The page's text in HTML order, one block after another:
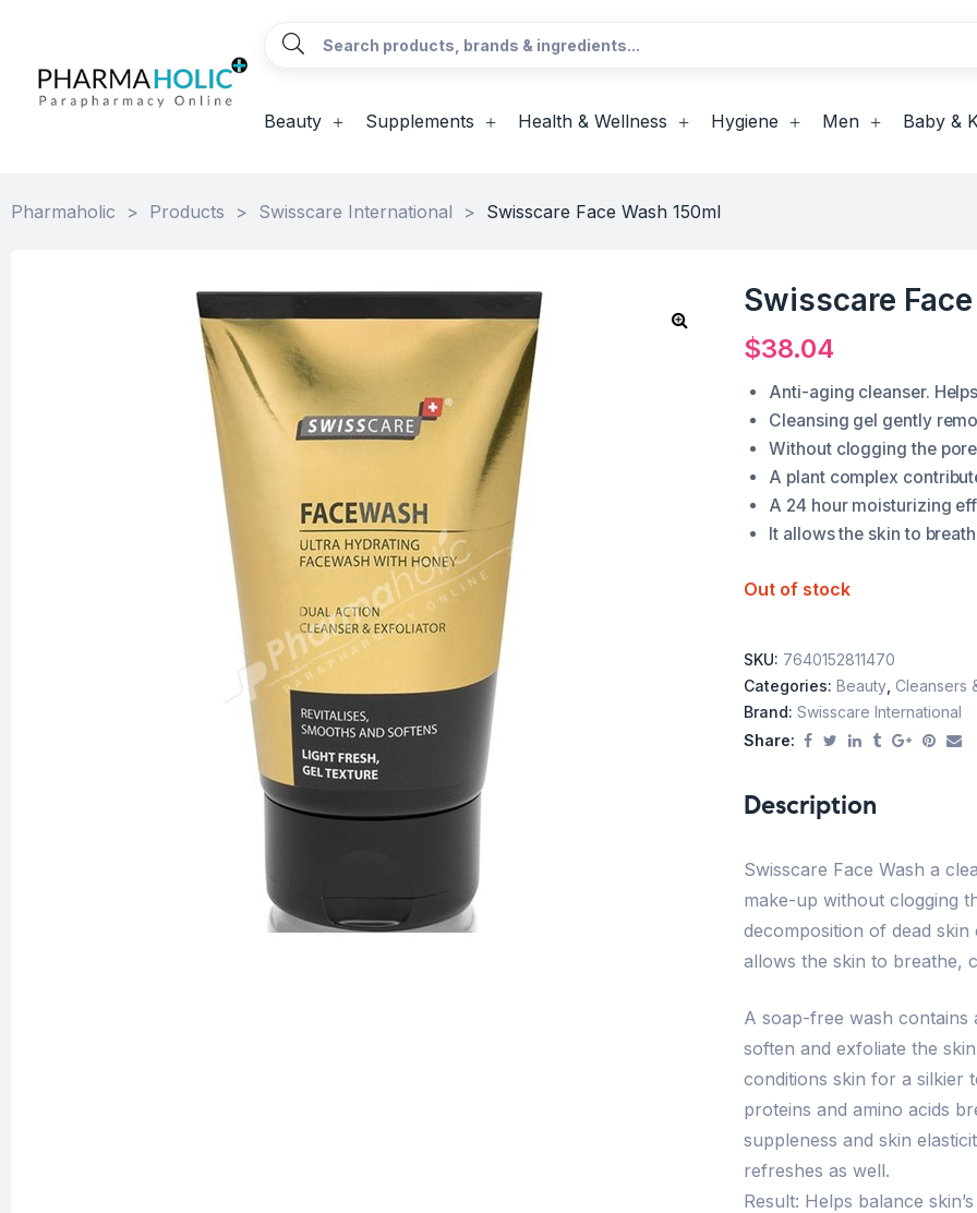
Beauty Supplements Health & Wellness Hygiene Men Baby &
Pharmaholic > Products > Swisscare International > Swisscare Face Wash 150ml
Swisscare
$38.04
Anti-aging cleanser.
Cleansing gel gently
Without clogging the
A plant complex
A 24 hour moisturizing
It allows the skin to
Out of stock
SKU: 7640152811470
Categories: Beauty Cleansers
Brand: Swisscare International
Share:
Description
Swisscare Face Wash a
make-up without clogging
decomposition of dead
allows the skin to breathe,
A soap-free wash contains
soften and exfoliate the
conditions skin for a silkier
proteins and amino acids
suppleness and skin
refreshes as well.
Result: Helps balance